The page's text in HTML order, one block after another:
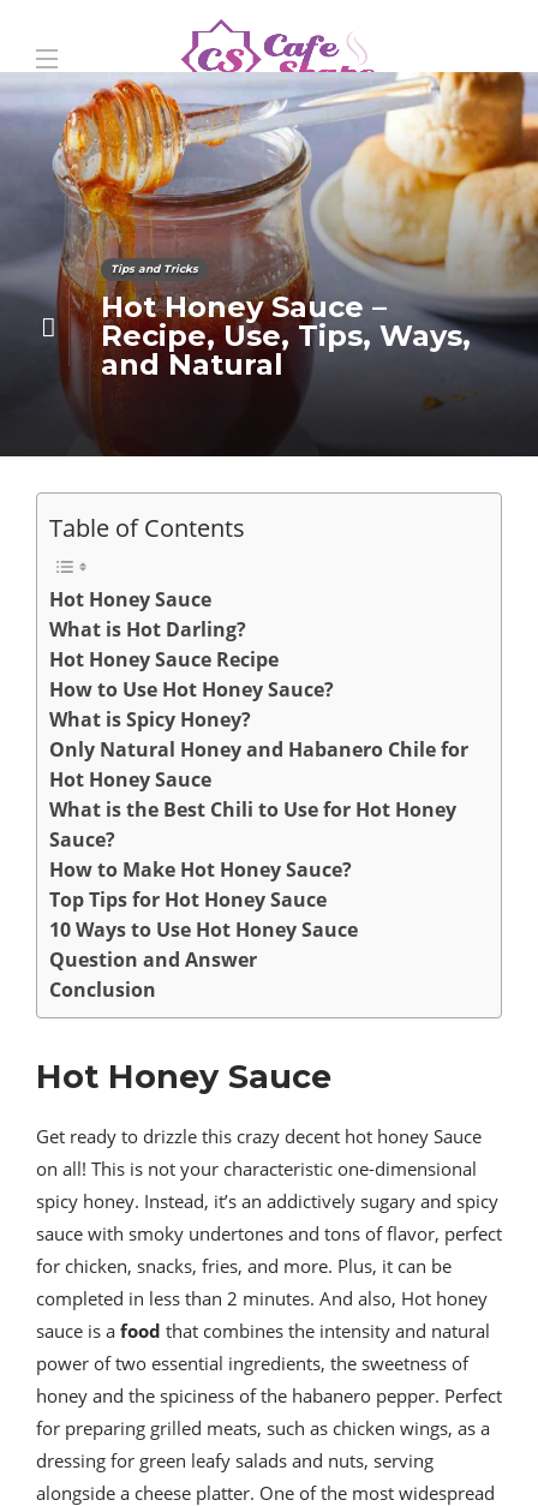
Tips and Tricks
Hot Honey Sauce –
Recipe, Use, Tips, Ways,
and Natural
Table of Contents
Hot Honey Sauce
What is Hot Darling?
Hot Honey Sauce Recipe
How to Use Hot Honey Sauce?
What is Spicy Honey?
Only Natural Honey and Habanero Chile for
Hot Honey Sauce
What is the Best Chili to Use for Hot Honey
Sauce?
How to Make Hot Honey Sauce?
Top Tips for Hot Honey Sauce
10 Ways to Use Hot Honey Sauce
Question and Answer
Conclusion
Hot Honey Sauce
Get ready to drizzle this crazy decent hot honey Sauce
on all! This is not your characteristic one-dimensional
spicy honey. Instead, it’s an addictively sugary and spicy
sauce with smoky undertones and tons of flavor, perfect
for chicken, snacks, fries, and more. Plus, it can be
completed in less than 2 minutes. And also, Hot honey
sauce is a food that combines the intensity and natural
power of two essential ingredients, the sweetness of
honey and the spiciness of the habanero pepper. Perfect
for preparing grilled meats, such as chicken wings, as a
dressing for green leafy salads and nuts, serving
alongside a cheese platter. One of the most widespread